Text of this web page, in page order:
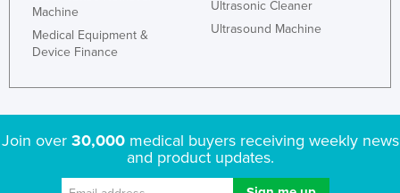
Machine
Medical Equipment &
Device Finance
Ultrasonic Cleaner
Ultrasound Machine
Join over 30,000medical buyers receiving weekly news
and product updates.